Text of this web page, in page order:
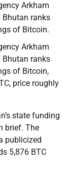
Arkham
ranks
of Bitcoin.
Arkham
ranks
of Bitcoin,
price roughly
state funding
brief. The
publicized
5,876 BTC